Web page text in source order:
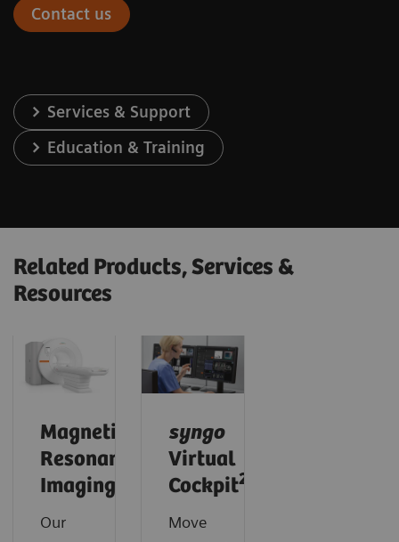
Contact us
Services & Support
Education & Training
Related Products, Services &
Resources
Magnetic
Resonance
Imaging
Our
syngo
Virtual
Cockpit2
Move